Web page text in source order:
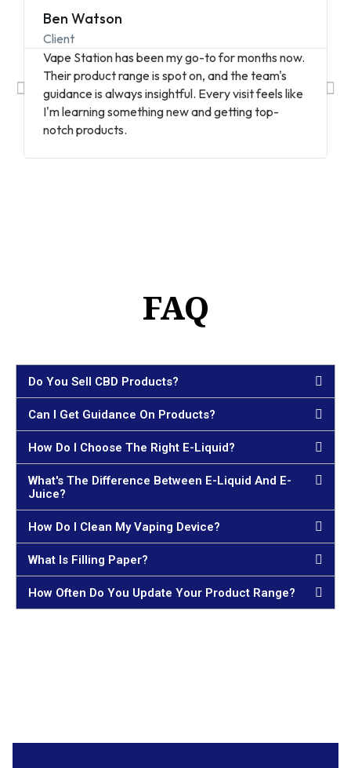
Ben Watson
Client
Vape Station has been my go-to for months now.
Their product range is spot on, and the team's
guidance is always insightful. Every visit feels like
I'm learning something new and getting top-
notch products.
FAQ
Do You Sell CBD Products?
Can I Get Guidance On Products?
How Do I Choose The Right E-Liquid?
What's The Difference Between E-Liquid And E-
Juice?
How Do I Clean My Vaping Device?
What Is Filling Paper?
How Often Do You Update Your Product Range?